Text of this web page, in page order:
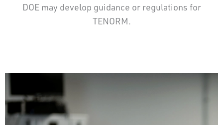
DOE may develop guidance or regulations for
TENORM.